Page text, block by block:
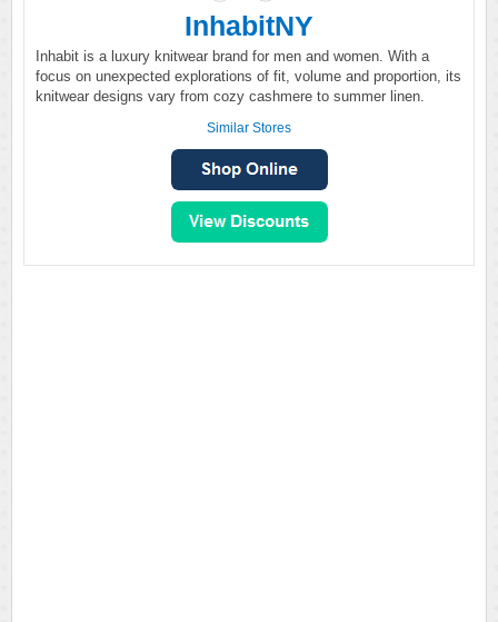
InhabitNY
Inhabit is a luxury knitwear brand for men and women. With a
focus on unexpected explorations of fit, volume and proportion, its
knitwear designs vary from cozy cashmere to summer linen.
Similar Stores